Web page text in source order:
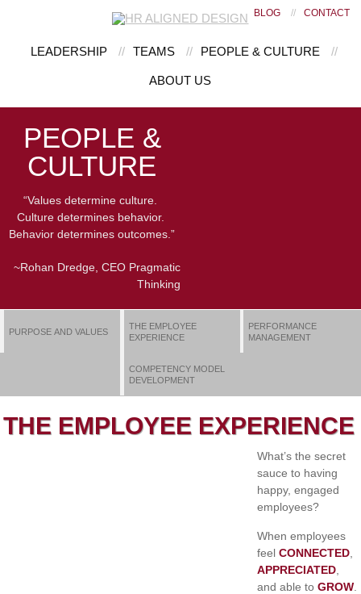
BLOG // CONTACT
LEADERSHIP // TEAMS // PEOPLE & CULTURE //
ABOUT US
PEOPLE &
CULTURE
“Values determine culture.
Culture determines behavior.
Behavior determines outcomes.”
~Rohan Dredge, CEO Pragmatic
Thinking
PURPOSE AND VALUES
THE EMPLOYEE
EXPERIENCE
PERFORMANCE
MANAGEMENT
COMPETENCY MODEL
DEVELOPMENT
THE EMPLOYEE EXPERIENCE
What’s the secret
sauce to having
happy, engaged
employees?
When employees
feelCONNECTED
APPRECIATED
and able toGROW